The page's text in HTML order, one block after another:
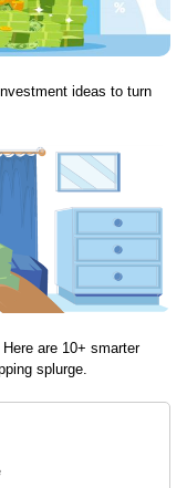
ideas to turn
are 10+ smarter
splurge.